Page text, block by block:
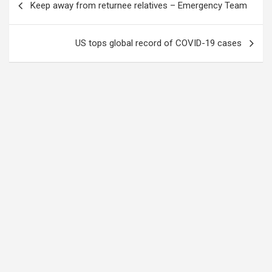
navigation
Keep away from returnee relatives – Emergency Team
US tops global record of COVID-19 cases